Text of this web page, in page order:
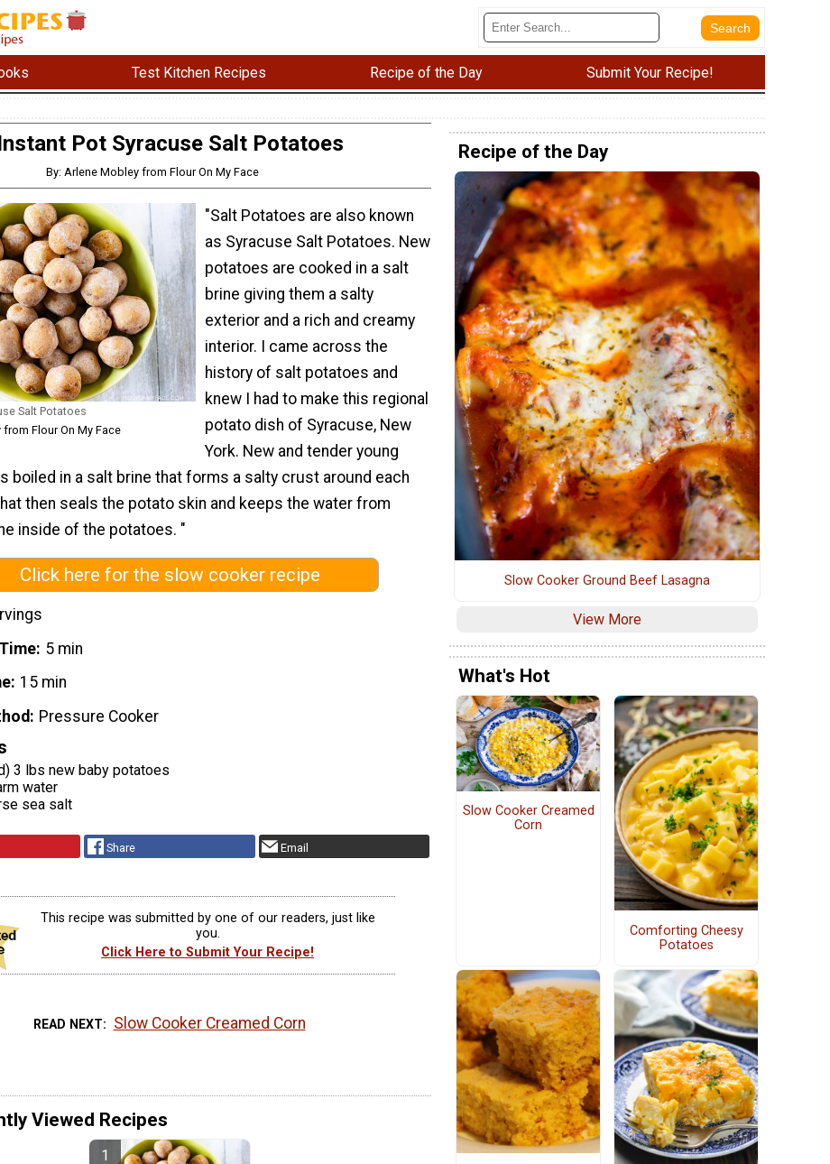
Test Kitchen Recipes Recipe of the Day Submit Your Recipe!
Pot Syracuse Salt Potatoes
By: Arlene Mobley from Flour On My Face
Salt Potatoes
Flour On My Face
"Salt Potatoes are also known
as Syracuse Salt Potatoes. New
potatoes are cooked in a salt
brine giving them a salty
exterior and a rich and creamy
interior. I came across the
history of salt potatoes and
knew I had to make this regional
potato dish of Syracuse, New
York. New and tender young
boiled in a salt brine that forms a salty crust around each
then seals the potato skin and keeps the water from
inside of the potatoes. "
Click here for the slow cooker recipe
5 min
15 min
Pressure Cooker
3 lbs new baby potatoes
water
sea salt
Share Email
This recipe was submitted by one of our readers, just like
you.
Click Here to Submit Your Recipe!
READ NEXT Slow Cooker Creamed Corn
Viewed Recipes
Recipe of the Day
Slow Cooker Ground Beef Lasagna
View More
What's Hot
Slow Cooker Creamed
Corn
Comforting Cheesy
Potatoes